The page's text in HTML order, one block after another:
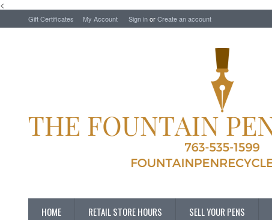
<
Gift Certificates My Account Sign inorCreate an account
HOME RETAIL STORE HOURS SELL YOUR PENS